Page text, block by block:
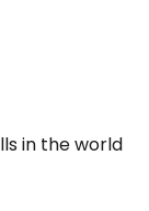
in the world